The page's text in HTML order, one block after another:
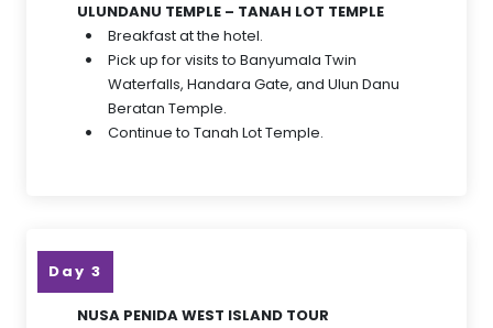
ULUNDANU TEMPLE – TANAH LOT TEMPLE
Breakfast at the hotel.
Pick up for visits to Banyumala Twin
Waterfalls, Handara Gate, and Ulun Danu
Beratan Temple.
Continue to Tanah Lot Temple.
Day 3
NUSA PENIDA WEST ISLAND TOUR